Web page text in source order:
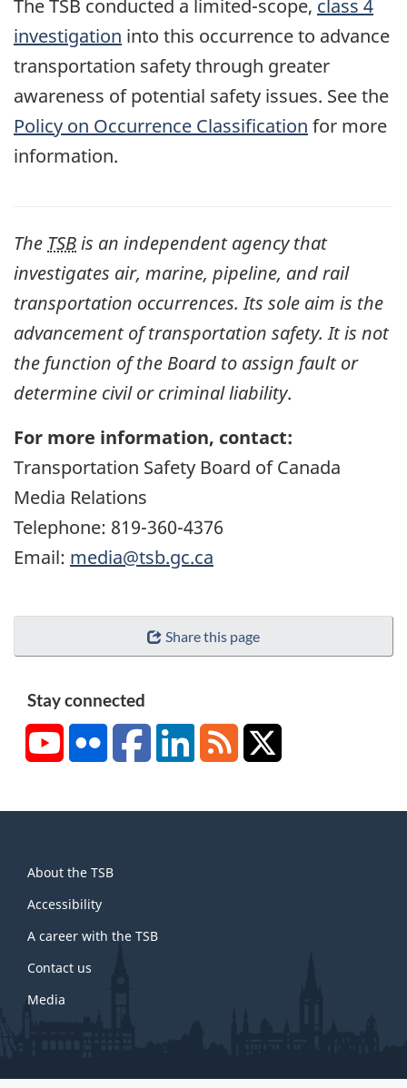
The TSB conducted a limited-scope, class 4
investigation into this occurrence to advance
transportation safety through greater
awareness of potential safety issues. See the
Policy on Occurrence Classification for more
information.
The TSBis an independent agency that
investigates air, marine, pipeline, and rail
transportation occurrences. Its sole aim is the
advancement of transportation safety. It is not
the function of the Board to assign fault or
determine civil or criminal liability.
For more information, contact:
Transportation Safety Board of Canada
Media Relations
Telephone: 819-360-4376
Email: media@tsb.gc.ca
Share this page
Stay connected
YouTubeFlickr FacebookLinkedInRSS
this
site
About the TSB
Accessibility
A career with the TSB
Contact us
Media